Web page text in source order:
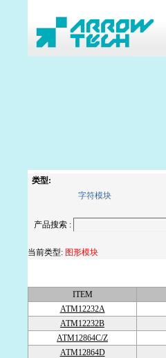
类型:
字符模块
产品搜索 :
当前类型: 图形模块
ITEM
ATM12232A
ATM12232B
ATM12864C/Z
ATM12864D